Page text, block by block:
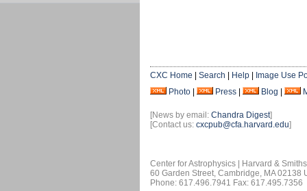
CXC Home Search Help
Image Use
Photo
Press Blog
[News by email: Chandra Digest]
[Contact us: cxcpub@cfa.harvard.edu]
Center for Astrophysics | Harvard &
60 Garden Street, Cambridge, MA 02138
Phone: 617.496.7941 Fax: 617.495.7356